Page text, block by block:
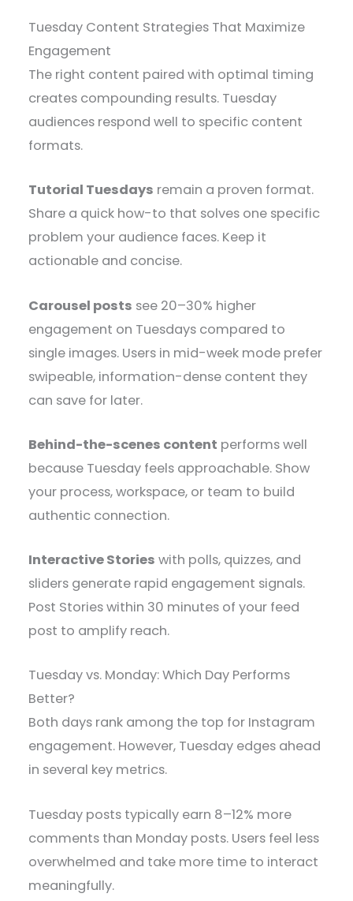
Tuesday Content Strategies That Maximize
Engagement
The right content paired with optimal timing
creates compounding results. Tuesday
audiences respond well to specific content
formats.
Tutorial Tuesdays remain a proven format.
Share a quick how-to that solves one specific
problem your audience faces. Keep it
actionable and concise.
Carousel posts see 20–30% higher
engagement on Tuesdays compared to
single images. Users in mid-week mode prefer
swipeable, information-dense content they
can save for later.
Behind-the-scenes content performs well
because Tuesday feels approachable. Show
your process, workspace, or team to build
authentic connection.
Interactive Stories with polls, quizzes, and
sliders generate rapid engagement signals.
Post Stories within 30 minutes of your feed
post to amplify reach.
Tuesday vs. Monday: Which Day Performs
Better?
Both days rank among the top for Instagram
engagement. However, Tuesday edges ahead
in several key metrics.
Tuesday posts typically earn 8–12% more
comments than Monday posts. Users feel less
overwhelmed and take more time to interact
meaningfully.